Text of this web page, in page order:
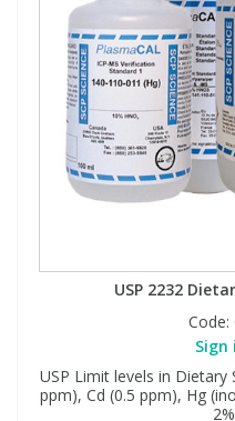
USP 2232
Code:
Sign
USP Limit levels in Dietary
ppm), Cd (0.5 ppm), Hg